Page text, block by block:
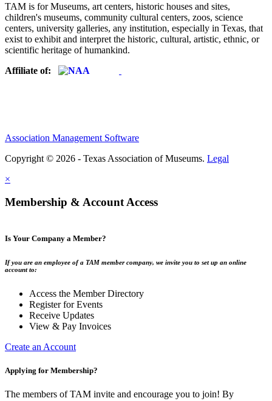
TAM is for Museums, art centers, historic houses and sites,
children's museums, community cultural centers, zoos, science
centers, university galleries, any institution, especially in Texas, that
exist to exhibit and interpret the historic, cultural, artistic, ethnic, or
scientific heritage of humankind.
Affiliate of:
Association Management Software
Copyright © 2026 - Texas Association of Museums. Legal
×
Membership & Account Access
Is Your Company a Member?
If you are an employee of a TAM member company, we invite you to set up an online
account to:
Access the Member Directory
Register for Events
Receive Updates
View & Pay Invoices
Create an Account
Applying for Membership?
The members of TAM invite and encourage you to join! By